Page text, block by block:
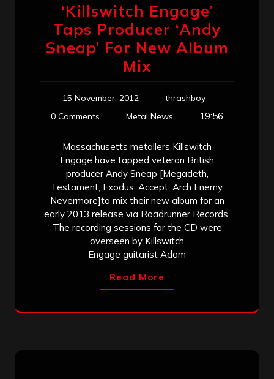
‘Killswitch Engage’
Taps Producer ‘Andy
Sneap’ For New Album
Mix
15 November, 2012
thrashboy
0 Comments
Metal News 19:56
Massachusetts metallers Killswitch
Engage have tapped veteran British
producer Andy Sneap [Megadeth,
Testament, Exodus, Accept, Arch Enemy,
Nevermore]to mix their new album for an
early 2013 release via Roadrunner Records.
The recording sessions for the CD were
overseen by Killswitch
Engage guitarist Adam
Read More